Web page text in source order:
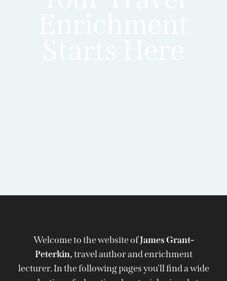
Welcome to the website ofJames Grant-
Peterkin,travel author and enrichment
lecturer. In the following pages you'll find a wide